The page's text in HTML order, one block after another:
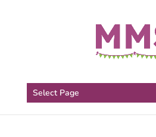
Select Page